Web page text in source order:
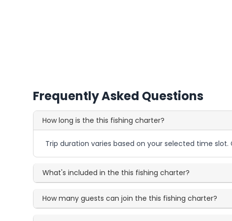
Frequently Asked Questions
How long is the this fishing charter?
Trip duration varies based on your selected time
What's included in the this fishing charter?
How many guests can join the this fishing charter?